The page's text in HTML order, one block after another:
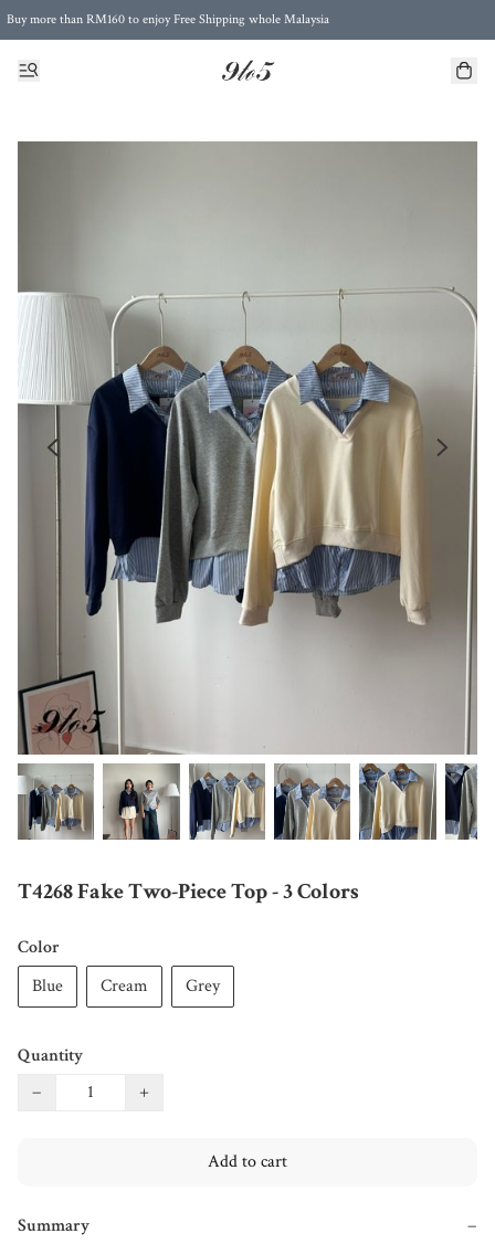
Buy more than RM160 to enjoy Free Shipping whole Malaysia
Free Postage to Singapore for purchases above RM300
T4268 Fake Two-Piece Top - 3 Colors
Color
Blue
Cream Grey
Quantity
−
+
Add to cart
Summary
−